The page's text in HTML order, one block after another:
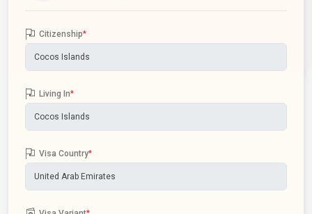
Citizenship*
Living In*
Visa Country*